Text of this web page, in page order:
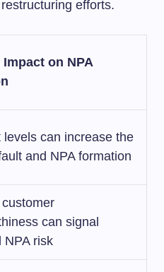
efforts.
on NPA
levels can increase the
and NPA formation
can signal
NPA risk